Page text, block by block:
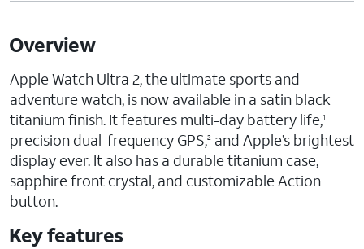
Overview
Apple Watch Ultra 2, the ultimate sports and
adventure watch, is now available in a satin black
titanium finish. It features multi-day battery life,1
precision dual-frequency GPS,2 and Apple’s brightest
display ever. It also has a durable titanium case,
sapphire front crystal, and customizable Action
button.
Key features